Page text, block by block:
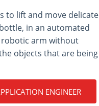
to lift and move delicate
in an automated
arm without
objects that are being
ENGINEER